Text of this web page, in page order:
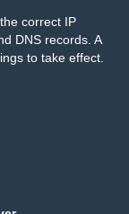
correct IP
DNS records. A
to take effect.